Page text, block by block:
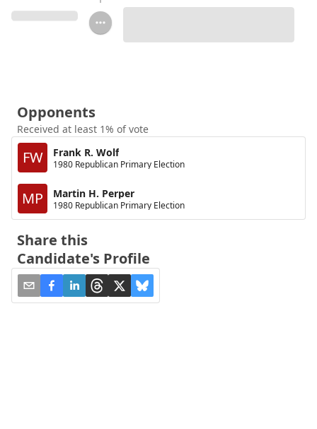
Opponents
Received at least 1% of vote
FW Frank R. Wolf
1980 Republican Primary Election
MP Martin H. Perper
1980 Republican Primary Election
Share this
Candidate's Profile